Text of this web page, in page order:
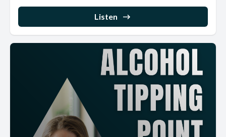
Listen